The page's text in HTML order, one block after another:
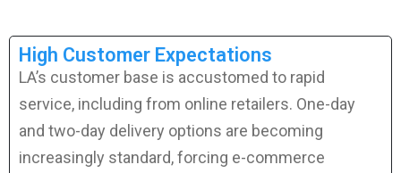
High Customer Expectations
LA’s customer base is accustomed to rapid
service, including from online retailers. One-day
and two-day delivery options are becoming
increasingly standard, forcing e-commerce